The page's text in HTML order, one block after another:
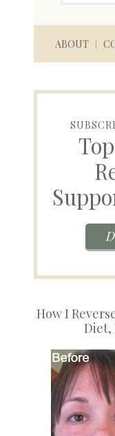
ABOUT
How I
Diet,